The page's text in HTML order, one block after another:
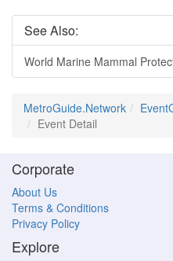
See Also:
World Marine Mammal
MetroGuide.Network
Event Detail
Corporate
About Us
Terms & Conditions
Privacy Policy
Explore